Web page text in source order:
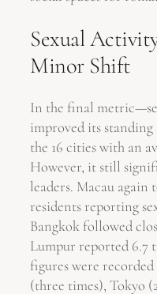
Sexual
Minor Shift
In the final
improved its
the 16 cities with an
However, it still
leaders. Macau
residents reporting
Bangkok followed
Lumpur reported 6.7
figures were recorded
(three times), Tokyo